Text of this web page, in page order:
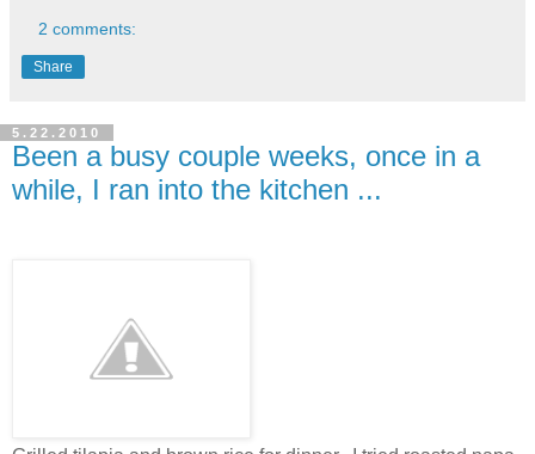
2 comments:
Share
5.22.2010
Been a busy couple weeks, once in a
while, I ran into the kitchen ...